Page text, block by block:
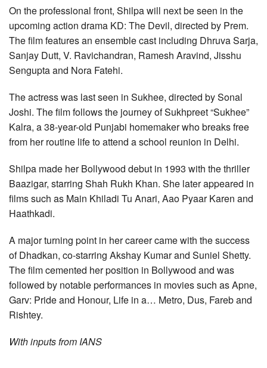
On the professional front, Shilpa will next be seen in the
upcoming action drama KD: The Devil, directed by Prem.
The film features an ensemble cast including Dhruva Sarja,
Sanjay Dutt, V. Ravichandran, Ramesh Aravind, Jisshu
Sengupta and Nora Fatehi.
The actress was last seen in Sukhee, directed by Sonal
Joshi. The film follows the journey of Sukhpreet “Sukhee”
Kalra, a 38-year-old Punjabi homemaker who breaks free
from her routine life to attend a school reunion in Delhi.
Shilpa made her Bollywood debut in 1993 with the thriller
Baazigar, starring Shah Rukh Khan. She later appeared in
films such as Main Khiladi Tu Anari, Aao Pyaar Karen and
Haathkadi.
A major turning point in her career came with the success
of Dhadkan, co-starring Akshay Kumar and Suniel Shetty.
The film cemented her position in Bollywood and was
followed by notable performances in movies such as Apne,
Garv: Pride and Honour, Life in a… Metro, Dus, Fareb and
Rishtey.
With inputs from IANS